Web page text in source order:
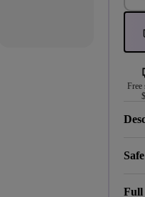
Free
Full